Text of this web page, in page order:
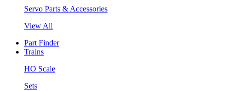
Servo Parts & Accessories
View All
Part Finder
Trains
HO Scale
Sets